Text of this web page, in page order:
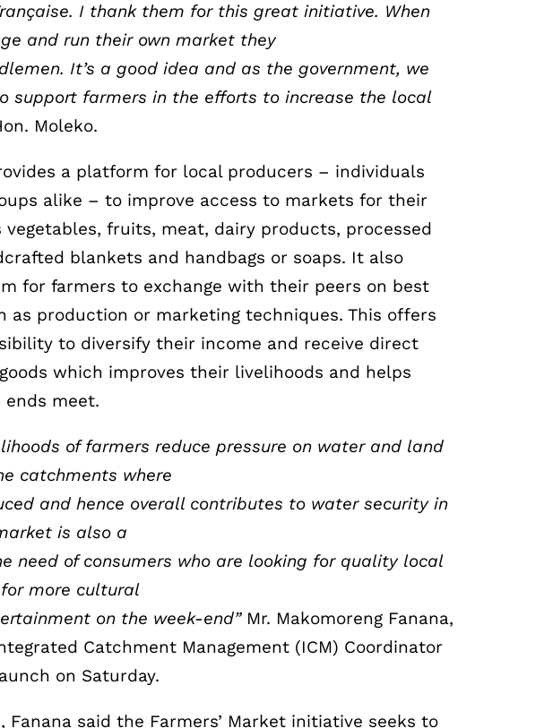
I thank them for this great initiative. When
and run their own market they
It’s a good idea and as the government, we
support farmers in the efforts to increase the local
Moleko.
a platform for local producers – individuals
alike – to improve access to markets for their
vegetables, fruits, meat, dairy products, processed
blankets and handbags or soaps. It also
for farmers to exchange with their peers on best
as production or marketing techniques. This offers
to diversify their income and receive direct
which improves their livelihoods and helps
meet.
of farmers reduce pressure on water and land
catchments where
and hence overall contributes to water security in
is also a
need of consumers who are looking for quality local
more cultural
on the week-end”Mr. Makomoreng Fanana,
Catchment Management (ICM) Coordinator
on Saturday.
Fanana said the Farmers’ Market initiative seeks to